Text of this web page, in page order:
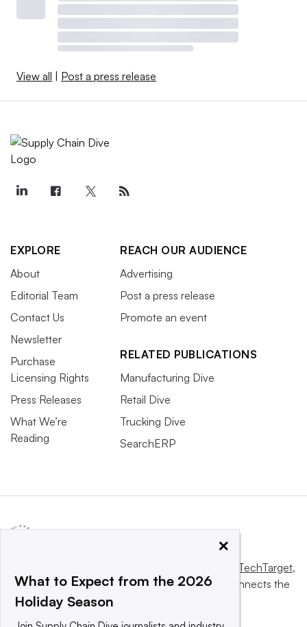
View all Post a press release
EXPLORE
About
Editorial Team
Contact Us
Newsletter
Purchase
Licensing Rights
Press Releases
What We’re
Reading
REACH OUR AUDIENCE
Advertising
Post a press release
Promote an event
RELATED PUBLICATIONS
Manufacturing Dive
Retail Dive
Trucking Dive
SearchERP
Informa TechTarget,
a global network that informs, influences and connects the
world’s technology buyers and sellers.
×
What to Expect from the 2026
Holiday Season